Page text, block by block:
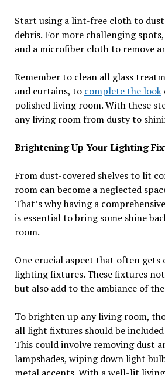
Start using a lint-free cloth to
debris. For more challenging
and a microfiber cloth to remove
Remember to clean all glass
and curtains, to complete the look
polished living room. With these
any living room from dusty to
Brightening Up Your Lighting
From dust-covered shelves to lit
room can become a neglected
That’s why having a
is essential to bring some shine
room.
One crucial aspect that often gets
lighting fixtures. These fixtures
but also add to the ambiance of
To brighten up any living room,
all light fixtures should be
This could involve removing dust
lampshades, wiping down light